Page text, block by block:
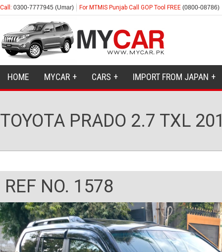
Call: 0300-7777945 (Umar) For MTMIS Punjab Call GOP Tool FREE (0800-08786)
HOME MYCAR CARS IMPORT FROM JAPAN
TOYOTA PRADO 2.7 TXL
REF NO. 1578